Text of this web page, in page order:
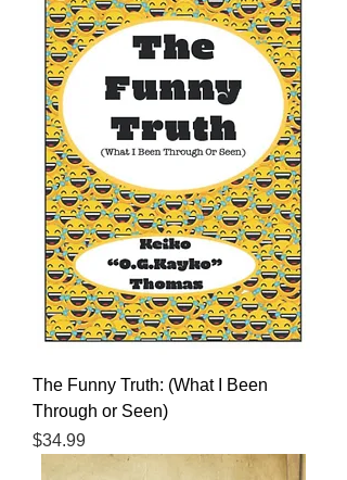
The Funny Truth: (What I Been
Through or Seen)
Price
$34.99